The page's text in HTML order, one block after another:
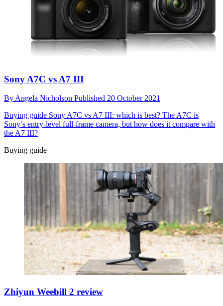
Sony A7C vs A7 III
By Angela Nicholson Published 20 October 2021
Buying guide Sony A7C vs A7 III: which is best? The A7C is
Sony’s entry-level full-frame camera, but how does it compare with
the A7 III?
Buying guide
Zhiyun Weebill 2 review